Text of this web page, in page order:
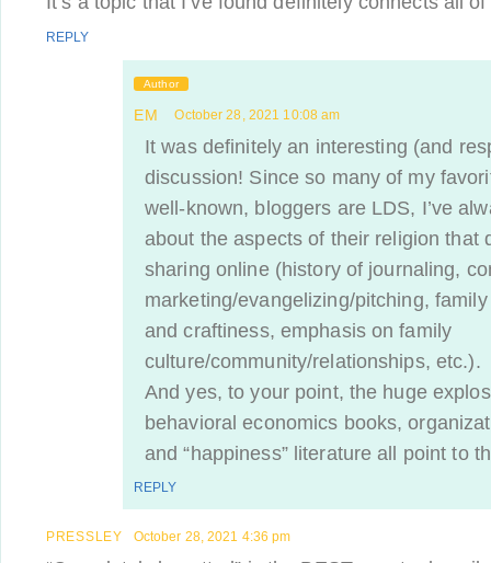
REPLY
Author
EM October 28, 2021 10:08 am
It was definitely an interesting (and
discussion! Since so many of my
well-known, bloggers are LDS, I’ve
about the aspects of their religion that
sharing online (history of journaling,
marketing/evangelizing/pitching,
and craftiness, emphasis on family
culture/community/relationships, etc.).
And yes, to your point, the huge
behavioral economics books,
and “happiness” literature all point to
REPLY
PRESSLEY October 28, 2021 4:36 pm